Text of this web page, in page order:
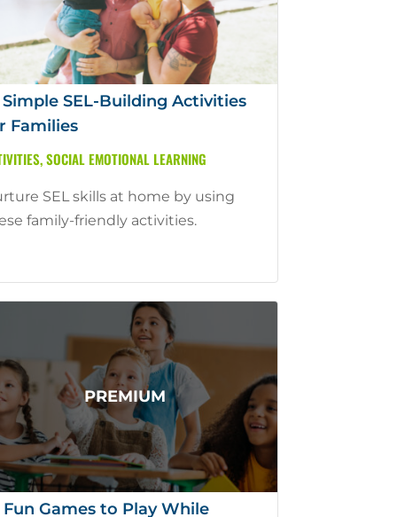
Simple SEL-Building Activities
Families
, SOCIAL EMOTIONAL LEARNING
SEL skills at home by using
family-friendly activities.
Fun Games to Play While